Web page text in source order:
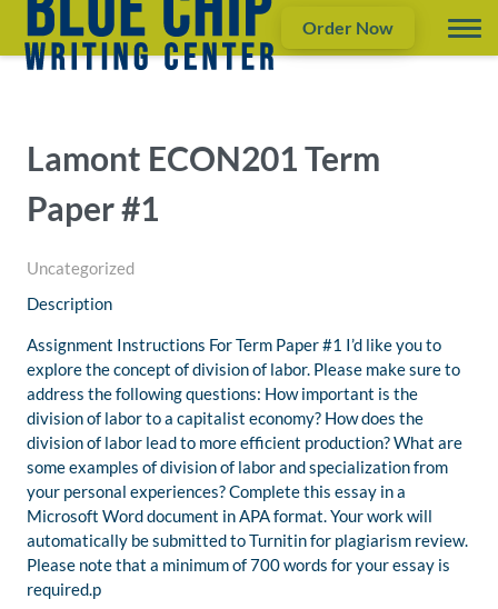
Order Now
Lamont ECON201 Term
Paper #1
Uncategorized
Description
Assignment Instructions For Term Paper #1 I’d like you to
explore the concept of division of labor. Please make sure to
address the following questions: How important is the
division of labor to a capitalist economy? How does the
division of labor lead to more efficient production? What are
some examples of division of labor and specialization from
your personal experiences? Complete this essay in a
Microsoft Word document in APA format. Your work will
automatically be submitted to Turnitin for plagiarism review.
Please note that a minimum of 700 words for your essay is
required.p